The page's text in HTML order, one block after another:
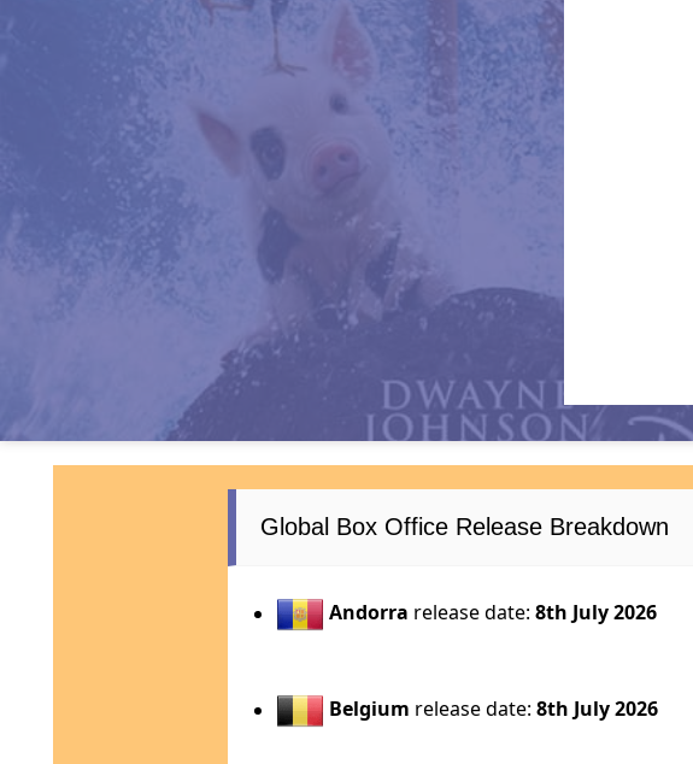
Global Box Office Release Breakdown
Andorra release date:8th July 2026
Belgium release date:8th July 2026